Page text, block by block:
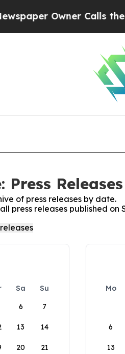
Owner Calls the
Press Releases
of press releases by date.
press releases published on
Sa
Su
6 7
13 14
20 21
Mo
6
13